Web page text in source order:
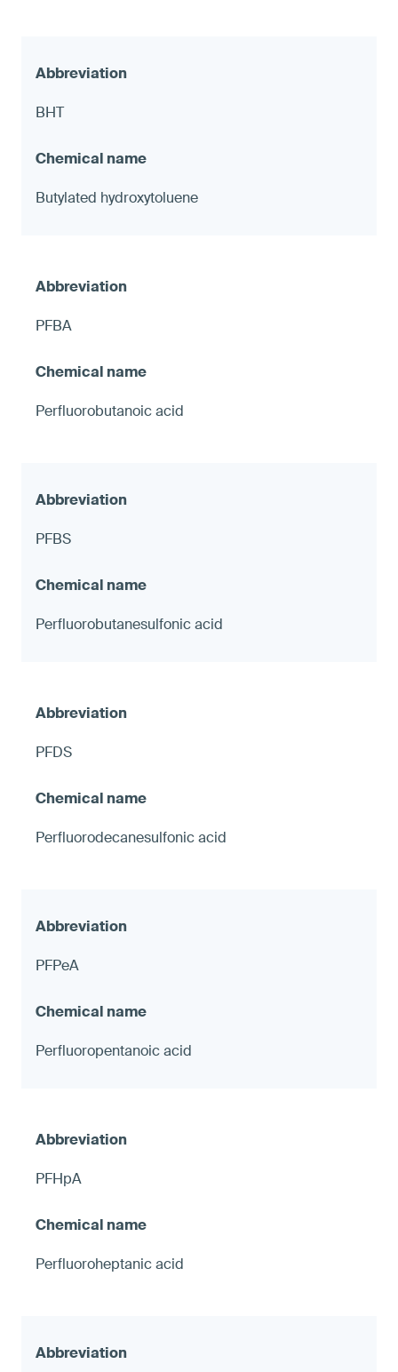
BHT
Butylated hydroxytoluene
PFBA
Perfluorobutanoic acid
PFBS
Perfluorobutanesulfonic acid
PFDS
Perfluorodecanesulfonic acid
PFPeA
Perfluoropentanoic acid
PFHpA
Perfluoroheptanic acid